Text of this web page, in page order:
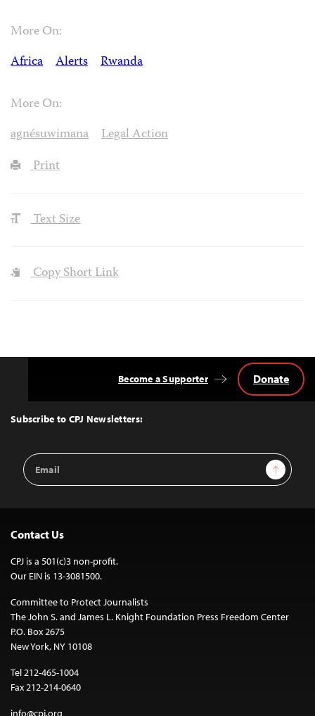
More On:
Africa
Alerts Rwanda
More On:
agnésuwimana
Legal Action
Print
Text Size
Copy Short Link
Top
Subscribe to CPJ Newsletters:
Email
Address
Sign Up
Become a Supporter Donate
Contact Us
CPJ is a 501(c)3 non-profit.
Our EIN is 13-3081500.
Committee to Protect Journalists
The John S. and James L. Knight Foundation Press Freedom Center
P.O. Box 2675
New York, NY 10108
Tel 212-465-1004
Fax 212-214-0640